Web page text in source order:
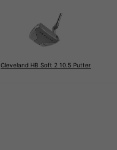
Cleveland HB Soft 2 10.5 Putter